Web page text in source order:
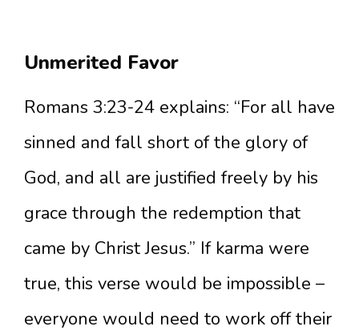
Unmerited Favor
Romans 3:23-24 explains: “For all have
sinned and fall short of the glory of
God, and all are justified freely by his
grace through the redemption that
came by Christ Jesus.” If karma were
true, this verse would be impossible –
everyone would need to work off their